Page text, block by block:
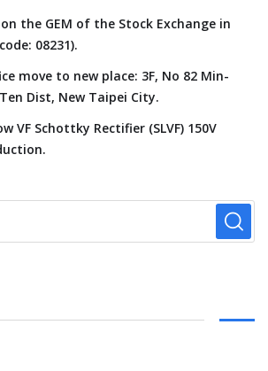
on the GEM of the Stock Exchange in
08231).
move to new place: 3F, No 82 Min-
Dist, New Taipei City.
VF Schottky Rectifier (SLVF) 150V